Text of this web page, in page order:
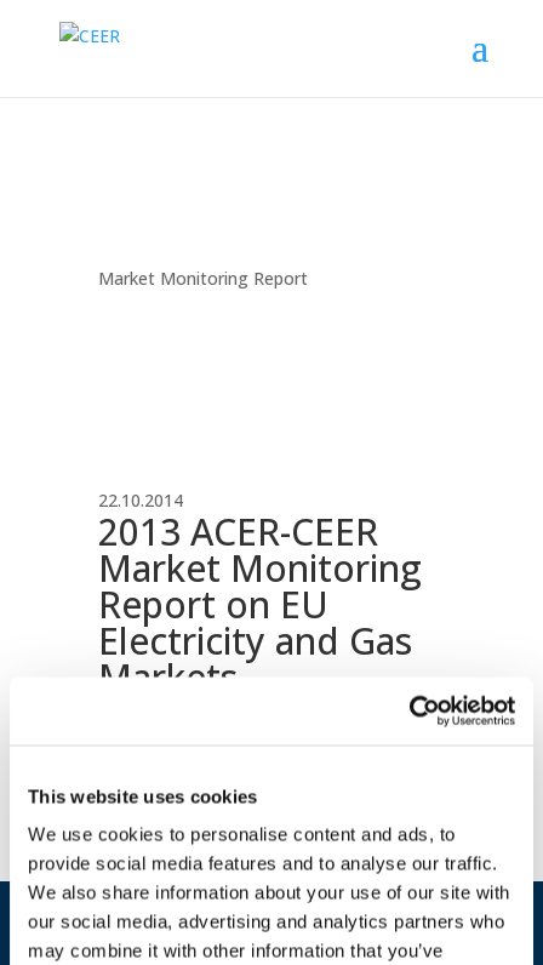
This website uses cookies
We use cookies to personalise content and ads, to
provide social media features and to analyse our traffic.
We also share information about your use of our site with
our social media, advertising and analytics partners who
may combine it with other information that you’ve
Market Monitoring Report
22.10.2014
2013 ACER-CEER
Market Monitoring
Report on EU
Electricity and Gas
Markets